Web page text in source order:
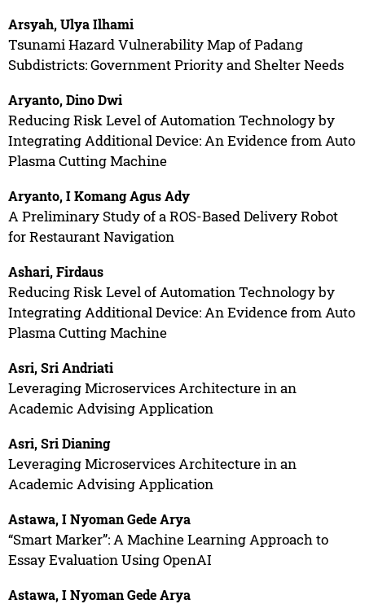
Arsyah, Ulya Ilhami
Tsunami Hazard Vulnerability Map of Padang
Subdistricts: Government Priority and Shelter Needs
Aryanto, Dino Dwi
Reducing Risk Level of Automation Technology by
Integrating Additional Device: An Evidence from Auto
Plasma Cutting Machine
Aryanto, I Komang Agus Ady
A Preliminary Study of a ROS-Based Delivery Robot
for Restaurant Navigation
Ashari, Firdaus
Reducing Risk Level of Automation Technology by
Integrating Additional Device: An Evidence from Auto
Plasma Cutting Machine
Asri, Sri Andriati
Leveraging Microservices Architecture in an
Academic Advising Application
Asri, Sri Dianing
Leveraging Microservices Architecture in an
Academic Advising Application
Astawa, I Nyoman Gede Arya
“Smart Marker”: A Machine Learning Approach to
Essay Evaluation Using OpenAI
Astawa, I Nyoman Gede Arya